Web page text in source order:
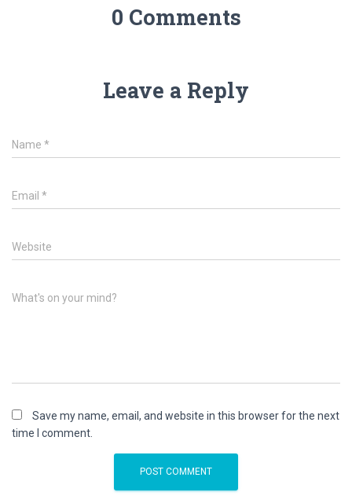
0 Comments
Leave a Reply
Name *
Email *
Website
What's on your mind?
Save my name, email, and website in this browser for the next
time I comment.